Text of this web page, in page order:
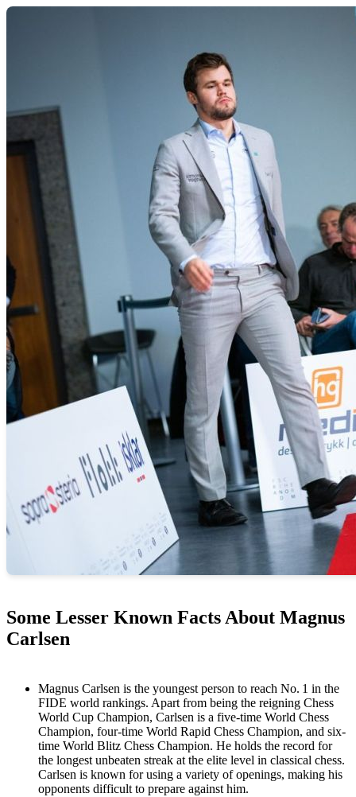
Some Lesser Known Facts About Magnus
Carlsen
Magnus Carlsen is the youngest person to reach No. 1 in the
FIDE world rankings. Apart from being the reigning Chess
World Cup Champion, Carlsen is a five-time World Chess
Champion, four-time World Rapid Chess Champion, and six-
time World Blitz Chess Champion. He holds the record for
the longest unbeaten streak at the elite level in classical chess.
Carlsen is known for using a variety of openings, making his
opponents difficult to prepare against him.